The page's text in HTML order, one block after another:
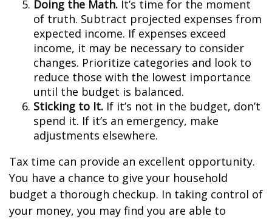
Doing the Math. It’s time for the moment
of truth. Subtract projected expenses from
expected income. If expenses exceed
income, it may be necessary to consider
changes. Prioritize categories and look to
reduce those with the lowest importance
until the budget is balanced.
Sticking to It. If it’s not in the budget, don’t
spend it. If it’s an emergency, make
adjustments elsewhere.
Tax time can provide an excellent opportunity.
You have a chance to give your household
budget a thorough checkup. In taking control of
your money, you may find you are able to